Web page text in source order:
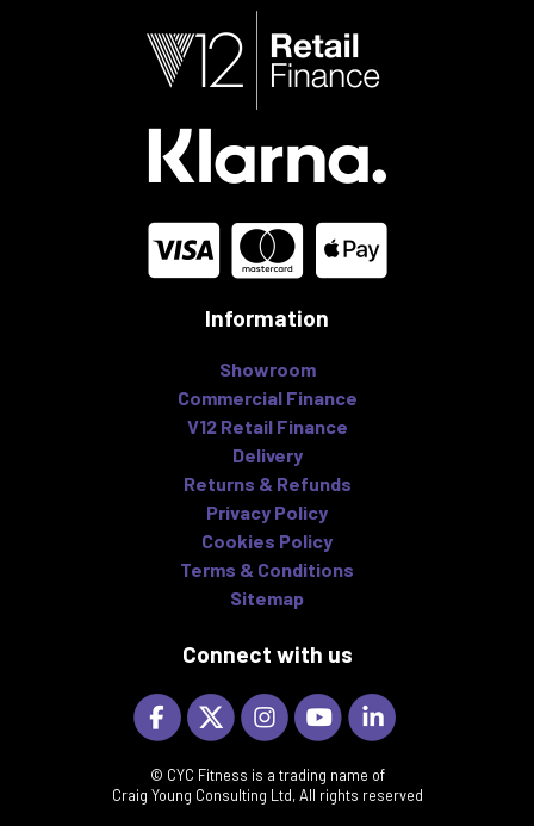
Information
Showroom
Commercial Finance
V12 Retail Finance
Delivery
Returns & Refunds
Privacy Policy
Cookies Policy
Terms & Conditions
Sitemap
Connect with us
© CYC Fitness is a trading name of
Craig Young Consulting Ltd, All rights reserved